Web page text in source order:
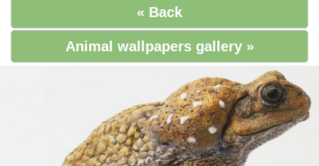
« Back
Animal wallpapers gallery »